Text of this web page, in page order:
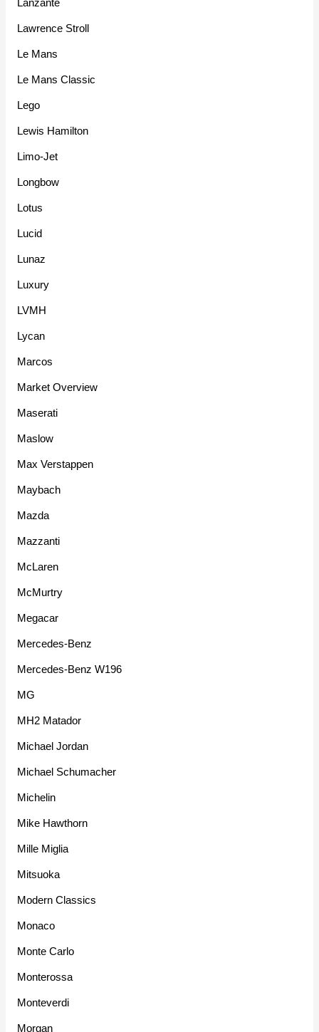
Lanzante
Lawrence Stroll
Le Mans
Le Mans Classic
Lego
Lewis Hamilton
Limo-Jet
Longbow
Lotus
Lucid
Lunaz
Luxury
LVMH
Lycan
Marcos
Market Overview
Maserati
Maslow
Max Verstappen
Maybach
Mazda
Mazzanti
McLaren
McMurtry
Megacar
Mercedes-Benz
Mercedes-Benz W196
MG
MH2 Matador
Michael Jordan
Michael Schumacher
Michelin
Mike Hawthorn
Mille Miglia
Mitsuoka
Modern Classics
Monaco
Monte Carlo
Monterossa
Monteverdi
Morgan